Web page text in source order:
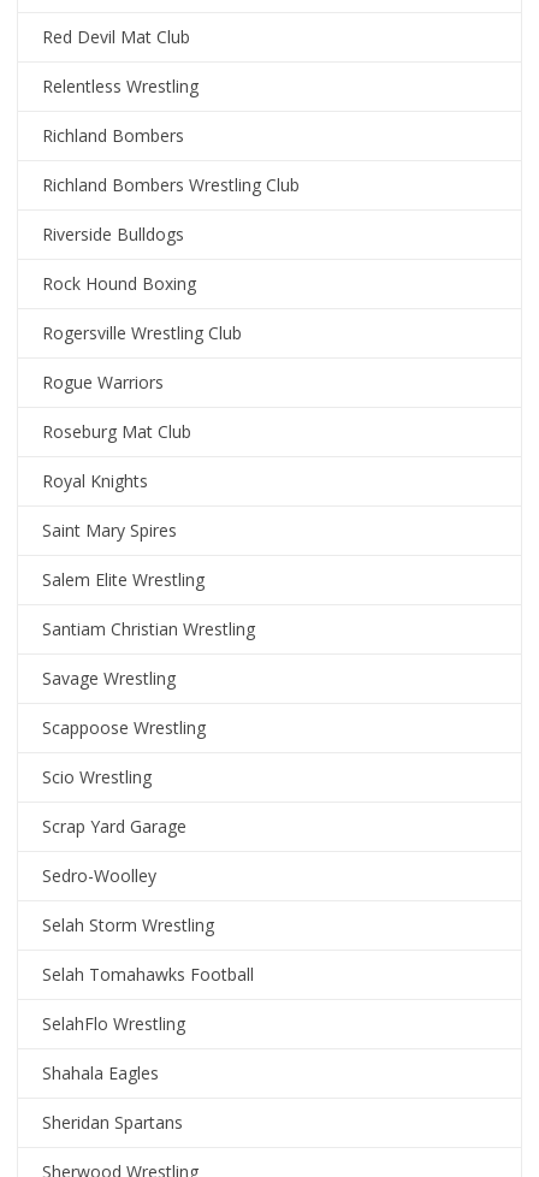
Red Devil Mat Club
Relentless Wrestling
Richland Bombers
Richland Bombers Wrestling Club
Riverside Bulldogs
Rock Hound Boxing
Rogersville Wrestling Club
Rogue Warriors
Roseburg Mat Club
Royal Knights
Saint Mary Spires
Salem Elite Wrestling
Santiam Christian Wrestling
Savage Wrestling
Scappoose Wrestling
Scio Wrestling
Scrap Yard Garage
Sedro-Woolley
Selah Storm Wrestling
Selah Tomahawks Football
SelahFlo Wrestling
Shahala Eagles
Sheridan Spartans
Sherwood Wrestling